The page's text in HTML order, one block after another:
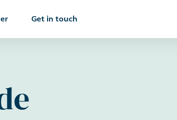
Get in touch